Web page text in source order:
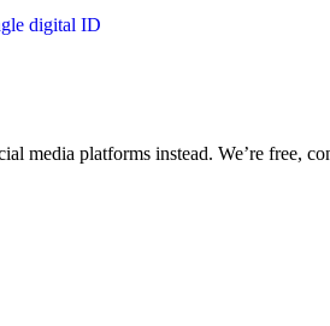
digital ID
media platforms instead. We’re free,